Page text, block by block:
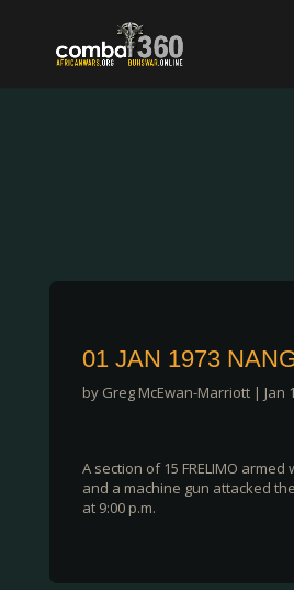
01 JAN 1973
by Greg McEwan-Marriott| Jan
A section of 15 FRELIMO
and a machine gun attacked
at 9:00 p.m.